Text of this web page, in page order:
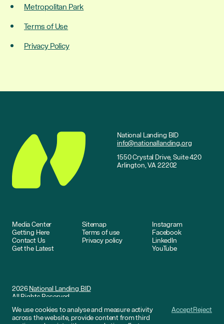
Metropolitan Park
Terms of Use
Privacy Policy
National Landing BID
info@nationallanding.org
1550 Crystal Drive, Suite 420
Arlington, VA 22202
Media Center
Getting Here
Contact Us
Get the Latest
Sitemap
Terms of use
Privacy policy
Instagram
Facebook
LinkedIn
YouTube
2026National Landing BID
All Rights Reserved
Website byDNCO
We use cookies to analyse and measure activity
across the website, provide content from third
AcceptReject